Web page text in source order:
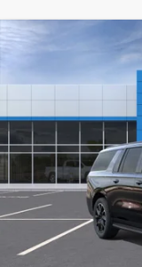
2026
MSRP:
Doc Fee:
Convenience Fee
Notary Fee